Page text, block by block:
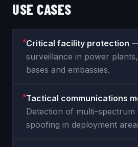
USE CASES
Critical facility protection
surveillance in power
bases and embassies.
Tactical communications
Detection of multi-spectrum
spoofing in deployment